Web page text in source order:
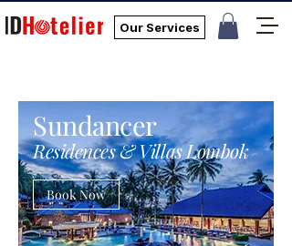
Our Services
Sundancer
Residences & Villas Lombok
Book Now